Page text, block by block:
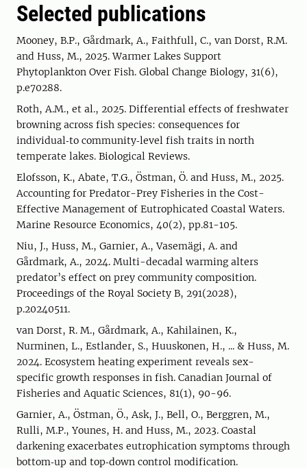
Selected publications
Mooney, B.P., Gårdmark, A., Faithfull, C., van Dorst, R.M.
and Huss, M., 2025. Warmer Lakes Support
Phytoplankton Over Fish. Global Change Biology, 31(6),
p.e70288.
Roth, A.M., et al., 2025. Differential effects of freshwater
browning across fish species: consequences for
individual‐to community‐level fish traits in north
temperate lakes. Biological Reviews.
Elofsson, K., Abate, T.G., Östman, Ö. and Huss, M., 2025.
Accounting for Predator-Prey Fisheries in the Cost-
Effective Management of Eutrophicated Coastal Waters.
Marine Resource Economics, 40(2), pp.81-105.
Niu, J., Huss, M., Garnier, A., Vasemägi, A. and
Gårdmark, A., 2024. Multi-decadal warming alters
predator’s effect on prey community composition.
Proceedings of the Royal Society B, 291(2028),
p.20240511.
van Dorst, R. M., Gårdmark, A., Kahilainen, K.,
Nurminen, L., Estlander, S., Huuskonen, H., ... & Huss, M.
2024. Ecosystem heating experiment reveals sex-
specific growth responses in fish. Canadian Journal of
Fisheries and Aquatic Sciences, 81(1), 90-96.
Garnier, A., Östman, Ö., Ask, J., Bell, O., Berggren, M.,
Rulli, M.P., Younes, H. and Huss, M., 2023. Coastal
darkening exacerbates eutrophication symptoms through
bottom‐up and top‐down control modification.